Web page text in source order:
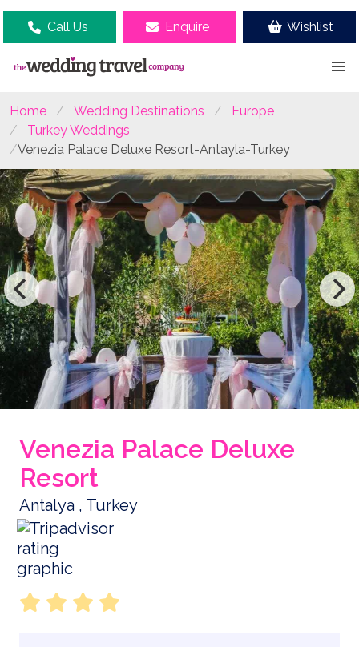
Call Us Enquire Wishlist
Home Wedding Destinations
Europe
Turkey Weddings
Venezia Palace Deluxe Resort-Antayla-Turkey
Venezia Palace Deluxe
Resort
Antalya , Turkey